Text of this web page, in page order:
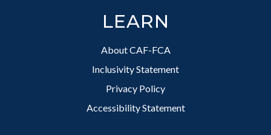
LEARN
About CAF-FCA
Inclusivity Statement
Privacy Policy
Accessibility Statement